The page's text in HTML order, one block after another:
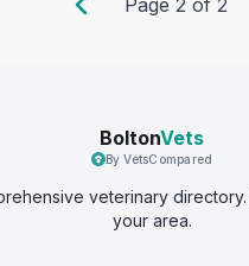
Page 2 of 2
BoltonVets
By VetsCompared
veterinary
your area.